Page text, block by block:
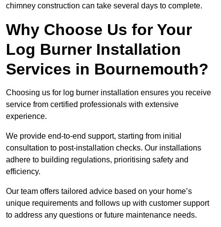
chimney construction can take several days to complete.
Why Choose Us for Your
Log Burner Installation
Services in Bournemouth?
Choosing us for log burner installation ensures you receive
service from certified professionals with extensive
experience.
We provide end-to-end support, starting from initial
consultation to post-installation checks. Our installations
adhere to building regulations, prioritising safety and
efficiency.
Our team offers tailored advice based on your home’s
unique requirements and follows up with customer support
to address any questions or future maintenance needs.